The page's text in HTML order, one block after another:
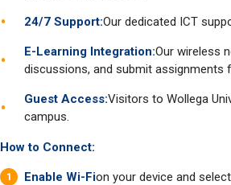
24/7 Support:Our dedicated ICT
E-Learning Integration:Our wireless
discussions, and submit assignments
Guest Access:Visitors to Wollega
campus.
How to Connect:
Enable Wi-Fion your device and